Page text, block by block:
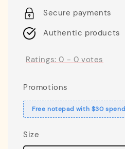
Secure payments
Authentic products
Ratings:0 - 0 votes
Promotions
Free notepad with $30 spend
Size